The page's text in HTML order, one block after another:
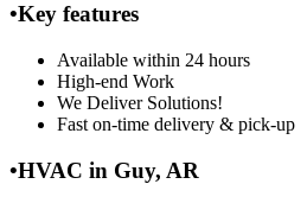
•Key features
Available within 24 hours
High-end Work
We Deliver Solutions!
Fast on-time delivery & pick-up
•HVAC in Guy, AR